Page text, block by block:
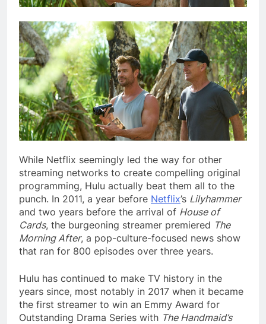
While Netflix seemingly led the way for other
streaming networks to create compelling original
programming, Hulu actually beat them all to the
punch. In 2011, a year before Netflix’s Lilyhammer
and two years before the arrival of House of
Cards, the burgeoning streamer premiered The
Morning After, a pop-culture-focused news show
that ran for 800 episodes over three years.
Hulu has continued to make TV history in the
years since, most notably in 2017 when it became
the first streamer to win an Emmy Award for
Outstanding Drama Series with The Handmaid’s